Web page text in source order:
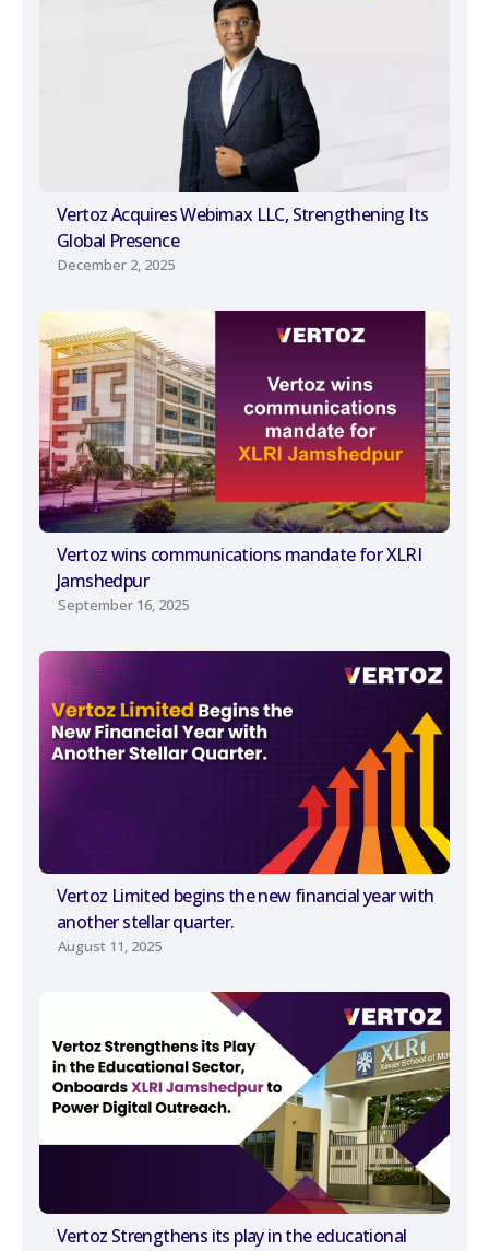
Vertoz Acquires Webimax LLC, Strengthening Its
Global Presence
December 2, 2025
Vertoz wins communications mandate for XLRI
Jamshedpur
September 16, 2025
Vertoz Limited begins the new financial year with
another stellar quarter.
August 11, 2025
Vertoz Strengthens its play in the educational